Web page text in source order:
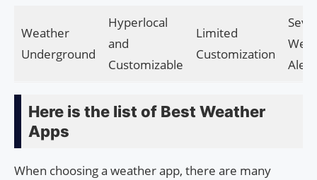
Weather
Underground
Hyperlocal
and
Customizable
Limited
Customization
Here is the list of Best Weather
Apps
When choosing a weather app, there are many